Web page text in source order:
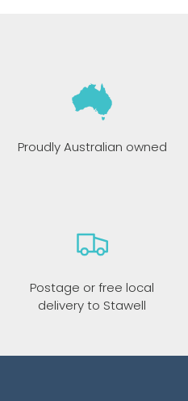
Proudly Australian owned
Postage or free local
delivery to Stawell